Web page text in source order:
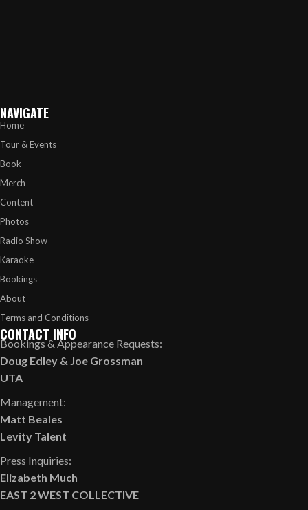
NAVIGATE
Home
Tour & Events
Book
Merch
Content
Photos
Radio Show
Karaoke
Bookings
About
Terms and Conditions
CONTACT INFO
Bookings & Appearance Requests:
Doug Edley & Joe Grossman
UTA
Management:
Matt Beales
Levity Talent
Press Inquiries:
Elizabeth Much
EAST 2 WEST COLLECTIVE